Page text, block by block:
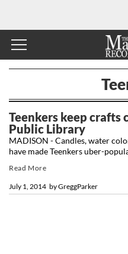
Teenkers keep crafts
Public Library
byGreggParker
July 1, 2014
MADISON - Candles, water
have made Teenkers uber-
Read More